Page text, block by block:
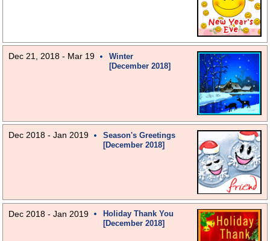
Dec 21, 2018 - Mar 19
Winter
[December 2018]
Dec 2018 - Jan 2019
Season's Greetings
[December 2018]
Dec 2018 - Jan 2019
Holiday Thank You
[December 2018]